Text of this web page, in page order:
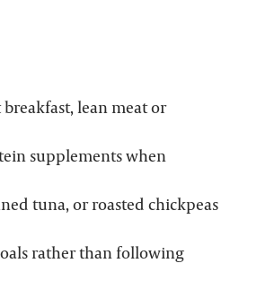
lean meat or
supplements when
tuna, or roasted chickpeas
rather than following